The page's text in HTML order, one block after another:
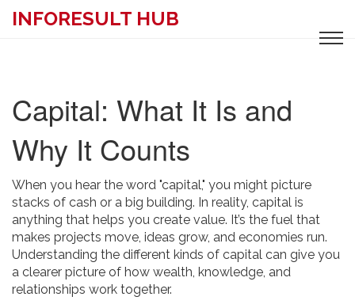
INFORESULT HUB
Capital: What It Is and
Why It Counts
When you hear the word "capital," you might picture
stacks of cash or a big building. In reality, capital is
anything that helps you create value. It’s the fuel that
makes projects move, ideas grow, and economies run.
Understanding the different kinds of capital can give you
a clearer picture of how wealth, knowledge, and
relationships work together.